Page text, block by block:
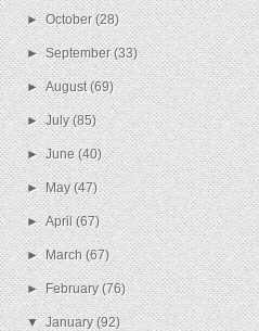
►October(28)
►September(33)
►August(69)
►July(85)
►June(40)
►May(47)
►April(67)
►March(67)
►February(76)
▼January(92)